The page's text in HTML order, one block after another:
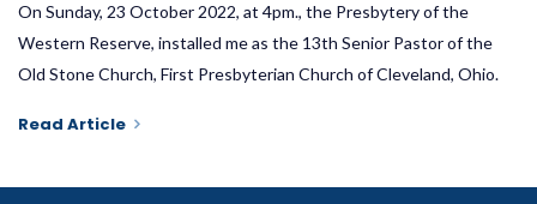
On Sunday, 23 October 2022, at 4pm., the Presbytery of the
Western Reserve, installed me as the 13th Senior Pastor of the
Old Stone Church, First Presbyterian Church of Cleveland, Ohio.
Read Article